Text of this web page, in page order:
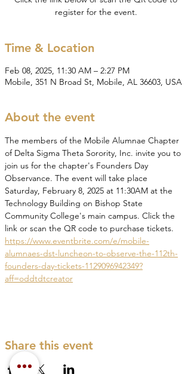
register for the event.
Time & Location
Feb 08, 2025, 11:30 AM – 2:27 PM
Mobile, 351 N Broad St, Mobile, AL 36603, USA
About the event
The members of the Mobile Alumnae Chapter
of Delta Sigma Theta Sorority, Inc. invite you to
join us for the chapter's Founders Day
Observance. The event will take place
Saturday, February 8, 2025 at 11:30AM at the
Technology Building on Bishop State
Community College's main campus. Click the
link or scan the QR code to purchase tickets.
https://www.eventbrite.com/e/mobile-
alumnaes-dst-luncheon-to-observe-the-112th-
founders-day-tickets-1129096942349?
aff=oddtdtcreator
Share this event